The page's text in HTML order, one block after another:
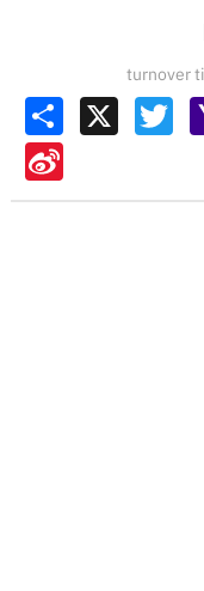
turnover
Share X
Sina
Weibo